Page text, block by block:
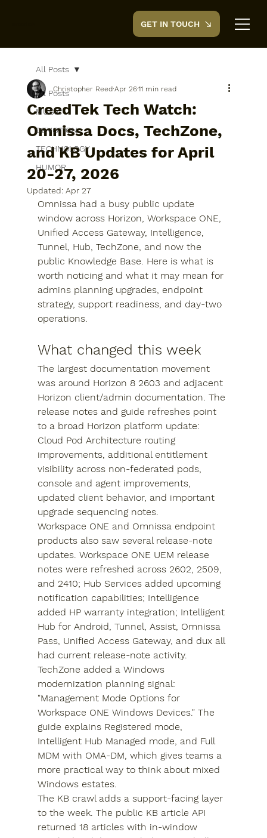
GET IN TOUCH
All Posts
MUSIC
DEVOTION
TECHNOLOGY
HUMOR
All Posts
CreedTek Tech Watch:
Omnissa Docs, TechZone,
and KB Updates for April
20-27, 2026
Christopher Reed Apr 2611 min read
Updated: Apr 27
Omnissa had a busy public update
window across Horizon, Workspace ONE,
Unified Access Gateway, Intelligence,
Tunnel, Hub, TechZone, and now the
public Knowledge Base. Here is what is
worth noticing and what it may mean for
admins planning upgrades, endpoint
strategy, support readiness, and day-two
operations.
What changed this week
The largest documentation movement
was around Horizon 8 2603 and adjacent
Horizon client/admin documentation. The
release notes and guide refreshes point
to a broad Horizon platform update:
Cloud Pod Architecture routing
improvements, additional entitlement
visibility across non-federated pods,
console and agent improvements,
updated client behavior, and important
upgrade sequencing notes.
Workspace ONE and Omnissa endpoint
products also saw several release-note
updates. Workspace ONE UEM release
notes were refreshed across 2602, 2509,
and 2410; Hub Services added upcoming
notification capabilities; Intelligence
added HP warranty integration; Intelligent
Hub for Android, Tunnel, Assist, Omnissa
Pass, Unified Access Gateway, and dux all
had current release-note activity.
TechZone added a Windows
modernization planning signal:
"Management Mode Options for
Workspace ONE Windows Devices." The
guide explains Registered mode,
Intelligent Hub Managed mode, and Full
MDM with OMA-DM, which gives teams a
more practical way to think about mixed
Windows estates.
The KB crawl adds a support-facing layer
to the week. The public KB article API
returned 18 articles with in-window